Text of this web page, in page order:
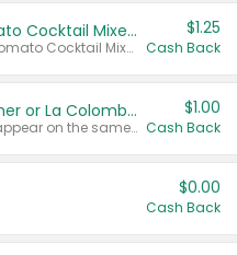
Select Clamato Tomato Cocktail Mixers
Valid on 64 oz Original Tomato Cocktail Mixer or Picante Tomato Cocktail Mixer.
$1.25
Cash Back
Buy 2: Chobani Creamer or La Colombe Multi-Serve Cold Brew
Any variety. Items must appear on the same receipt.
$1.00
Cash Back
$0.00
Cash Back